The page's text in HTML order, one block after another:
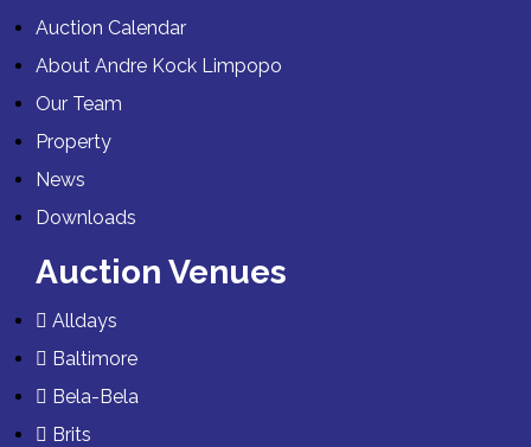
Auction Calendar
About Andre Kock Limpopo
Our Team
Property
News
Downloads
Auction Venues
Alldays
Baltimore
Bela-Bela
Brits